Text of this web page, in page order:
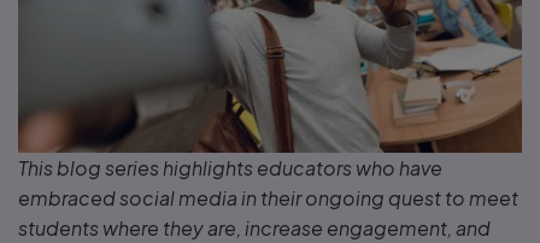
This blog series highlights educators who have
embraced social media in their ongoing quest to meet
students where they are, increase engagement, and